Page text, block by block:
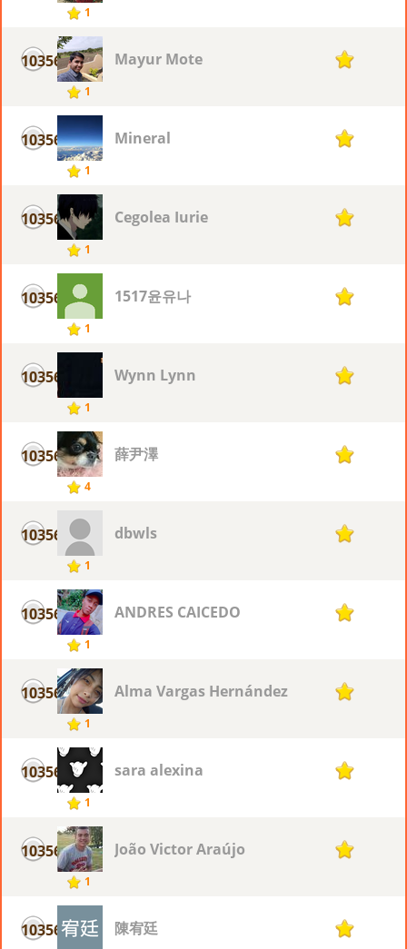
1
10356
1
Mayur Mote 1
10356
1
Mineral 1
10356
1
Cegolea Iurie 1
10356
1
1517윤유나 1
10356
1
Wynn Lynn 1
10356
4
薛尹澤 1
10356
1
dbwls 1
10356
1
ANDRES CAICEDO 1
10356
1
Alma Vargas Hernández 1
10356
1
sara alexina 1
10356
1
João Victor Araújo 1
10356 陳宥廷 1